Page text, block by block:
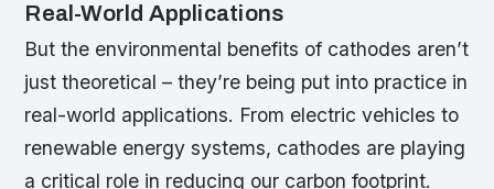
Real-World Applications
But the environmental benefits of cathodes aren’t
just theoretical – they’re being put into practice in
real-world applications. From electric vehicles to
renewable energy systems, cathodes are playing
a critical role in reducing our carbon footprint.